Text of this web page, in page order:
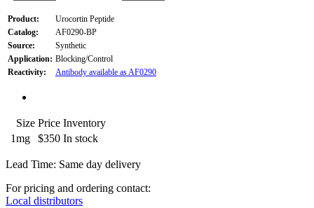
Product:
Urocortin Peptide
Catalog:
AF0290-BP
Source:
Synthetic
Application: Blocking/Control
Reactivity:
Antibody available as AF0290
Size Price Inventory
1mg
$350 In stock
Lead Time: Same day delivery
For pricing and ordering contact:
Local distributors